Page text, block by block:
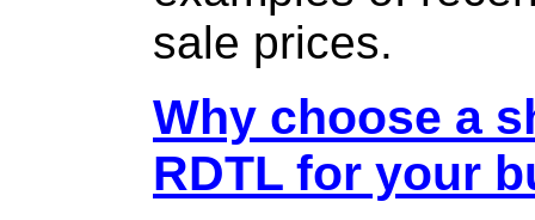
sale prices.
Why choose a
RDTL for your